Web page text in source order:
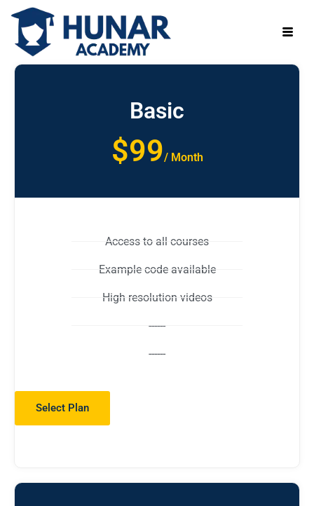
Basic
$99/ Month
Access to all courses
Example code available
High resolution videos
------
------
Select Plan